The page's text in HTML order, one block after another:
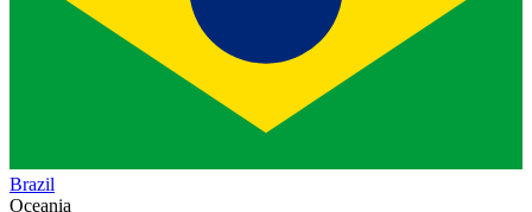
Brazil
Oceania